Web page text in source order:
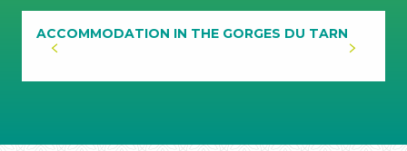
ACCOMMODATION IN THE GORGES DU TARN